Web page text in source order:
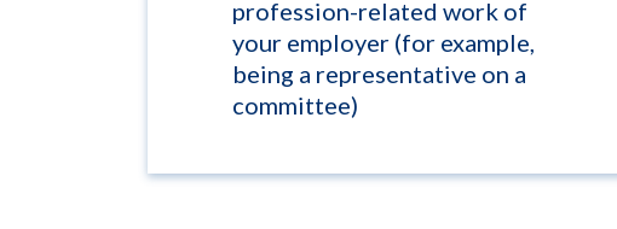
profession-related work of
your employer (for example,
being a representative on a
committee)